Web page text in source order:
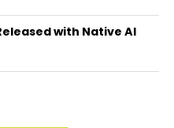
with Native AI